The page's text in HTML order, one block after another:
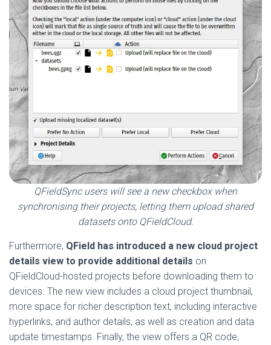
QFieldSync users will see a new checkbox when
synchronising their projects, letting them upload shared
datasets onto QFieldCloud.
Furthermore, QField has introduced a new cloud project
details view to provide additional details on
QFieldCloud-hosted projects before downloading them to
devices. The new view includes a cloud project thumbnail,
more space for richer description text, including interactive
hyperlinks, and author details, as well as creation and data
update timestamps. Finally, the view offers a QR code,